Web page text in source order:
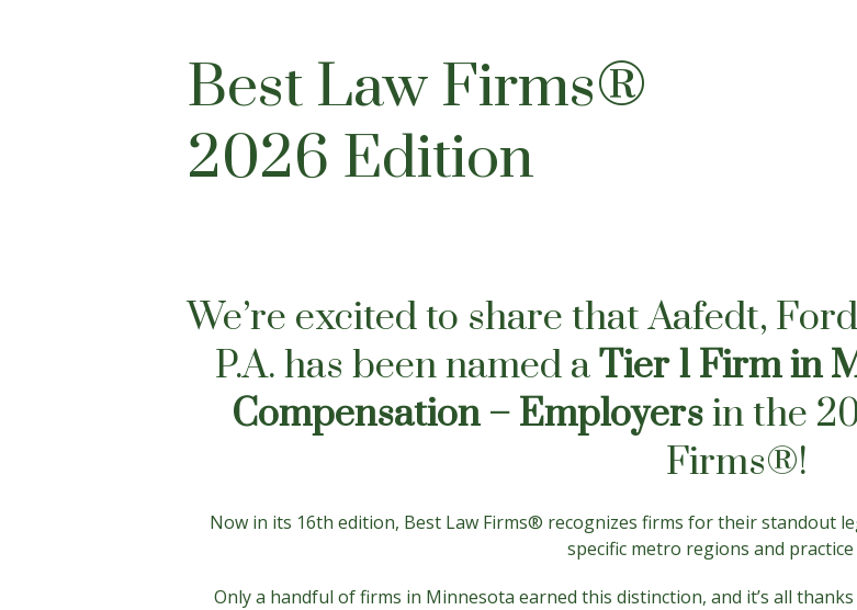
Best Law Firms®
2026 Edition
We’re excited to share that Aafedt,
P.A. has been named aTier 1 Firm in
Compensation – Employersin the
Firms®!
Now in its 16th edition, Best Law Firms® recognizes firms for their standout
specific metro regions and practice
Only a handful of firms in Minnesota earned this distinction, and it’s all